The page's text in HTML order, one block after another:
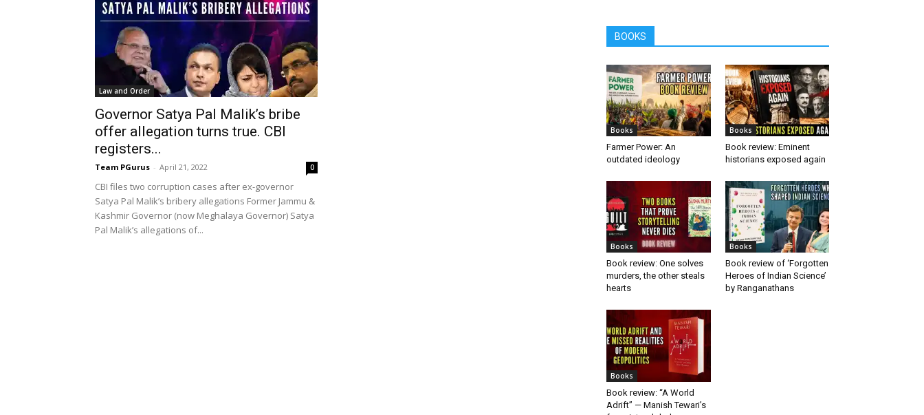
Law and Order
Governor Satya Pal Malik’s bribe
offer allegation turns true. CBI
registers...
Team PGurus - April 21, 2022 0
CBI files two corruption cases after ex-governor
Satya Pal Malik’s bribery allegations Former Jammu &
Kashmir Governor (now Meghalaya Governor) Satya
Pal Malik’s allegations of...
BOOKS
Books
Farmer Power: An
outdated ideology
Books
Book review: Eminent
historians exposed again
Books
Book review: One solves
murders, the other steals
hearts
Books
Book review of ‘Forgotten
Heroes of Indian Science’
by Ranganathans
Books
Book review: “A World
Adrift” — Manish Tewari’s